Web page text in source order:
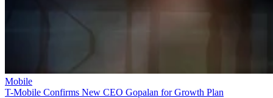
Mobile
T-Mobile Confirms New CEO Gopalan for Growth Plan